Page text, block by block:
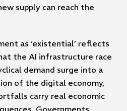
supply can reach the
as ‘existential’ reflects
the AI infrastructure race
demand surge into a
of the digital economy,
carry real economic